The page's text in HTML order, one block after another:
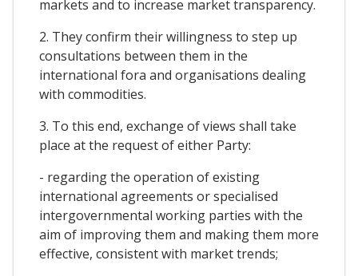
markets and to increase market transparency.
2. They confirm their willingness to step up
consultations between them in the
international fora and organisations dealing
with commodities.
3. To this end, exchange of views shall take
place at the request of either Party:
- regarding the operation of existing
international agreements or specialised
intergovernmental working parties with the
aim of improving them and making them more
effective, consistent with market trends;